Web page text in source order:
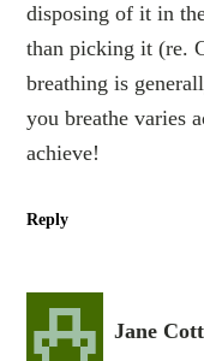
disposing of it in
than picking it (re.
breathing is
you breathe varies
achieve!
Reply
Jane